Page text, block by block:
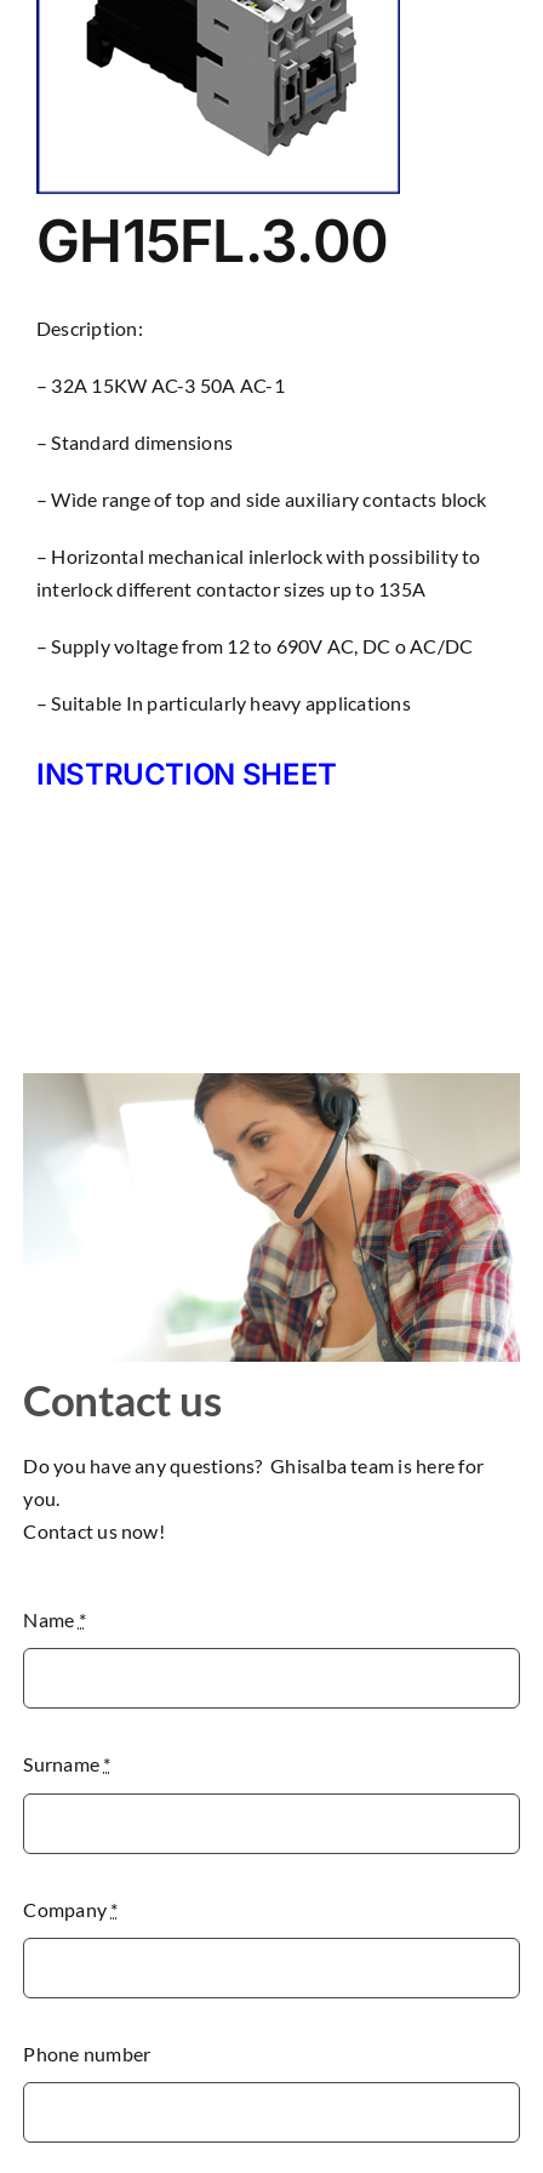
GH15FL.3.00
Description:
– 32A 15KW AC-3 50A AC-1
– Standard dimensions
– Wìde range of top and side auxiliary contacts block
– Horizontal mechanical inlerlock with possibility to
interlock different contactor sizes up to 135A
– Supply voltage from 12 to 690V AC, DC o AC/DC
– Suitable In particularly heavy applications
INSTRUCTION SHEET
Contact us
Do you have any questions? Ghisalba team is here for
you.
Contact us now!
Name *
Surname *
Company *
Phone number